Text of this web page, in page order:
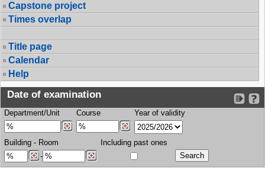
Capstone project
Times overlap
Title page
Calendar
Help
Date of examination
Department/Unit Course Year of validity
Building - Room
-
Including past ones